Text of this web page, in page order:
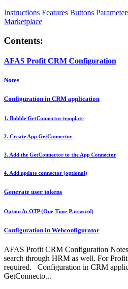
Instructions Features Buttons
Marketplace
Contents:
AFAS Profit CRM Configuration
Notes
Configuration in CRM application
1. Bubble GetConnector template
2. Create App GetConnector
3. Add the GetConnector to the App Connector
4. Add update connector (optional)
Generate user tokens
Option A: OTP (One-Time-Password)
Configuration in Webconfigurator
AFAS Profit CRM Configuration
search through HRM as well. For
required. Configuration in CRM
GetConnecto...